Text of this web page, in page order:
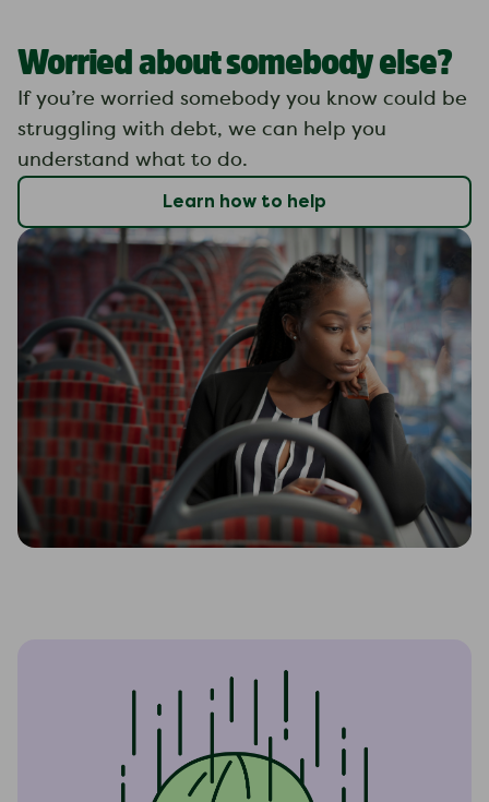
Worried about somebody else?
If you’re worried somebody you know could be
struggling with debt, we can help you
understand what to do.
Learn how to help